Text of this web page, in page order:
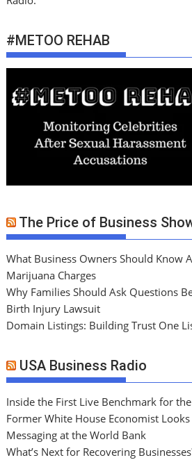
#METOO REHAB
The Price of Business
What Business Owners Should Know
Marijuana Charges
Why Families Should Ask Questions
Birth Injury Lawsuit
Domain Listings: Building Trust One
USA Business Radio
Inside the First Live Benchmark for
Former White House Economist Looks
Messaging at the World Bank
What’s Next for Recovering